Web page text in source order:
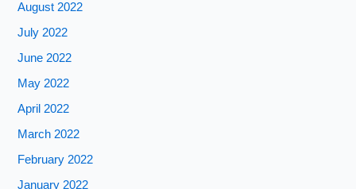
August 2022
July 2022
June 2022
May 2022
April 2022
March 2022
February 2022
January 2022